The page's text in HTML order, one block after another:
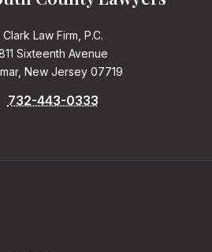
Clark Law Firm, P.C.
Sixteenth Avenue
New Jersey 07719
732-443-0333